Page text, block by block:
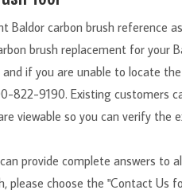
Baldor carbon brush reference
brush replacement for your
if you are unable to locate
9190. Existing customers
viewable so you can verify the
provide complete answers to
please choose the "Contact